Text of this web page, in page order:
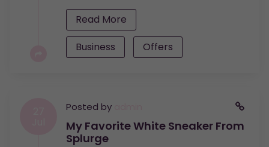
Read More
Business
Offers
Posted by
My Favorite White Sneaker From
Splurge